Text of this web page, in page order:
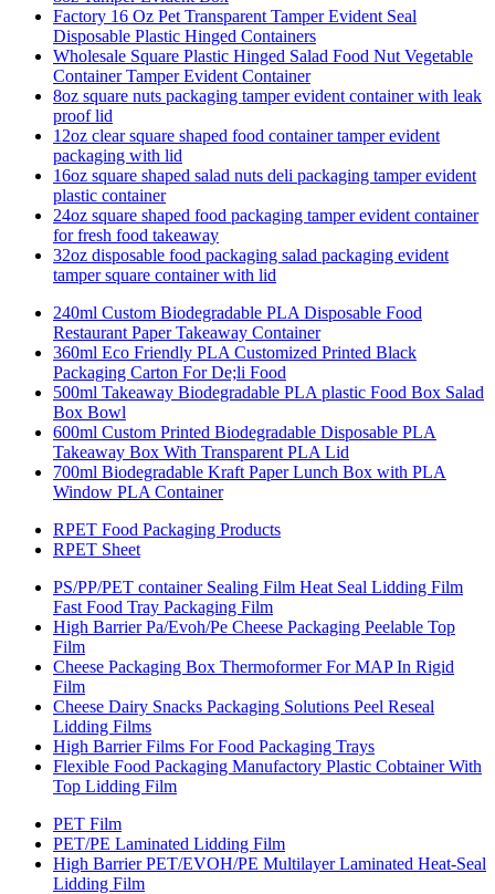
Factory 16 Oz Pet Transparent Tamper Evident Seal
Disposable Plastic Hinged Containers
Wholesale Square Plastic Hinged Salad Food Nut Vegetable
Container Tamper Evident Container
8oz square nuts packaging tamper evident container with leak
proof lid
12oz clear square shaped food container tamper evident
packaging with lid
16oz square shaped salad nuts deli packaging tamper evident
plastic container
24oz square shaped food packaging tamper evident container
for fresh food takeaway
32oz disposable food packaging salad packaging evident
tamper square container with lid
240ml Custom Biodegradable PLA Disposable Food
Restaurant Paper Takeaway Container
360ml Eco Friendly PLA Customized Printed Black
Packaging Carton For De;li Food
500ml Takeaway Biodegradable PLA plastic Food Box Salad
Box Bowl
600ml Custom Printed Biodegradable Disposable PLA
Takeaway Box With Transparent PLA Lid
700ml Biodegradable Kraft Paper Lunch Box with PLA
Window PLA Container
RPET Food Packaging Products
RPET Sheet
PS/PP/PET container Sealing Film Heat Seal Lidding Film
Fast Food Tray Packaging Film
High Barrier Pa/Evoh/Pe Cheese Packaging Peelable Top
Film
Cheese Packaging Box Thermoformer For MAP In Rigid
Film
Cheese Dairy Snacks Packaging Solutions Peel Reseal
Lidding Films
High Barrier Films For Food Packaging Trays
Flexible Food Packaging Manufactory Plastic Cobtainer With
Top Lidding Film
PET Film
PET/PE Laminated Lidding Film
High Barrier PET/EVOH/PE Multilayer Laminated Heat-Seal
Lidding Film